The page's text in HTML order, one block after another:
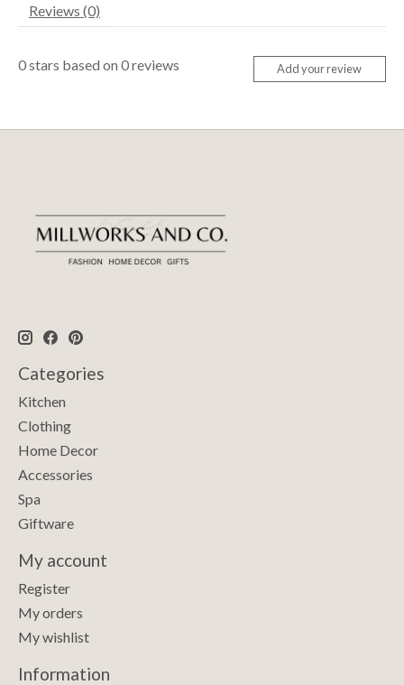
Reviews (0)
0stars based on 0reviews Add your review
Categories
Kitchen
Clothing
Home Decor
Accessories
Spa
Giftware
My account
Register
My orders
My wishlist
Information